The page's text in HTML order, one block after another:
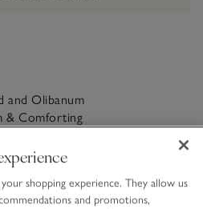
and Olibanum
& Comforting
a room all day
a trail of soothing amber incense
across the dark lacquered
shopping experience. They allow us
and promotions,